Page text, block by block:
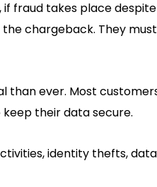
if fraud takes place
chargeback. They
than ever. Most
their data secure.
identity thefts,